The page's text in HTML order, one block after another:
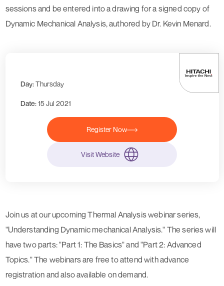
sessions and be entered into a drawing for a signed copy of
Dynamic Mechanical Analysis, authored by Dr. Kevin Menard.
Day:Thursday
Date:15 Jul 2021
Register Now
Visit Website
Join us at our upcoming Thermal Analysis webinar series,
"Understanding Dynamic mechanical Analysis." The series will
have two parts: "Part 1: The Basics" and "Part 2: Advanced
Topics." The webinars are free to attend with advance
registration and also available on demand.